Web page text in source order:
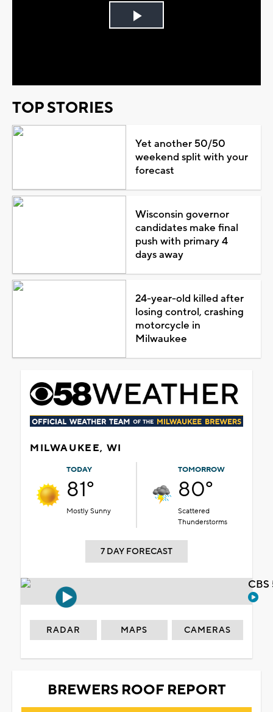
Play
TOP STORIES
Yet another 50/50
weekend split with your
forecast
Wisconsin governor
candidates make final
push with primary 4
days away
24-year-old killed after
losing control, crashing
motorcycle in
Milwaukee
MILWAUKEE, WI
TODAY
81°
Mostly Sunny
TOMORROW
80°
Scattered
Thunderstorms
7 DAY FORECAST
RADAR MAPS CAMERAS
BREWERS ROOF REPORT